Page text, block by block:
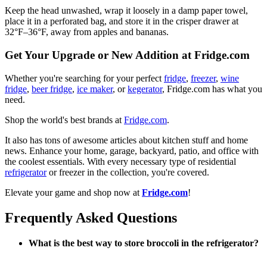
Keep the head unwashed, wrap it loosely in a damp paper towel,
place it in a perforated bag, and store it in the crisper drawer at
32°F–36°F, away from apples and bananas.
Get Your Upgrade or New Addition at Fridge.com
Whether you're searching for your perfect fridge, freezer, wine
fridge, beer fridge, ice maker, orkegerator, Fridge.com has what you
need.
Shop the world's best brands at Fridge.com.
It also has tons of awesome articles about kitchen stuff and home
news. Enhance your home, garage, backyard, patio, and office with
the coolest essentials. With every necessary type of residential
refrigeratoror freezer in the collection, you're covered.
Elevate your game and shop now at Fridge.com!
Frequently Asked Questions
What is the best way to store broccoli in the refrigerator?